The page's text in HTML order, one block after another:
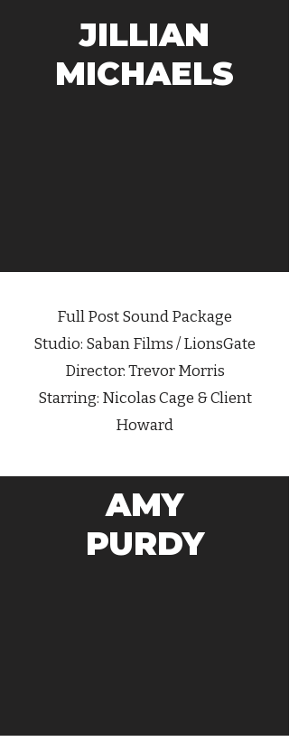
JILLIAN
MICHAELS
Full Post Sound Package
Studio: Saban Films / LionsGate
Director: Trevor Morris
Starring: Nicolas Cage & Client
Howard
AMY
PURDY